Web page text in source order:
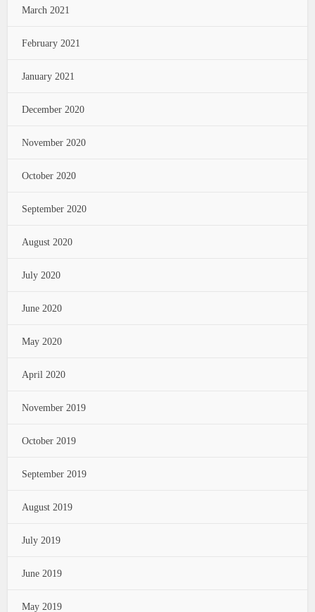
March 2021
February 2021
January 2021
December 2020
November 2020
October 2020
September 2020
August 2020
July 2020
June 2020
May 2020
April 2020
November 2019
October 2019
September 2019
August 2019
July 2019
June 2019
May 2019